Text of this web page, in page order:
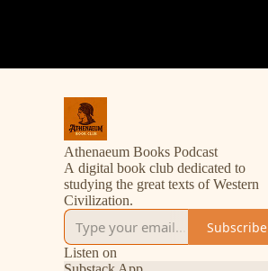
Athenaeum Books Podcast
A digital book club dedicated to
studying the great texts of Western
Civilization.
Subscribe
Listen on